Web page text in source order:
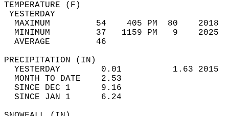
MAXIMUM         54    405 PM  80
MINIMUM         37   1159 PM   9
AVERAGE         46
YESTERDAY        0.01          1.63
MONTH TO DATE    2.53
SINCE DEC 1      9.16
SINCE JAN 1      6.24